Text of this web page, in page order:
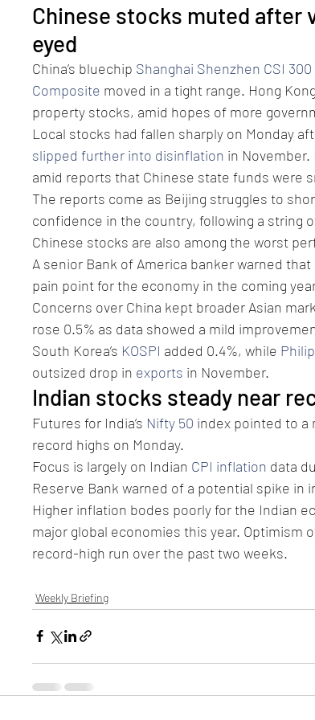
Chinese stocks muted after
eyed
China’s bluechip Shanghai Shenzhen CSI 300
Composite moved in a tight range. Hong
property stocks, amid hopes of more
Local stocks had fallen sharply on Monday
slipped further into disinflation in November.
amid reports that Chinese state funds were
The reports come as Beijing struggles to
confidence in the country, following a string
Chinese stocks are also among the worst
A senior Bank of America banker warned
pain point for the economy in the coming
Concerns over China kept broader Asian
rose 0.5% as data showed a mild
South Korea’s KOSPI added 0.4%, while
outsized drop in exports in November.
Indian stocks steady near
Futures for India’s Nifty 50 index pointed to
record highs on Monday.
Focus is largely on Indian CPI inflation data
Reserve Bank warned of a potential spike in
Higher inflation bodes poorly for the Indian
major global economies this year. Optimism
record-high run over the past two weeks.
Weekly Briefing